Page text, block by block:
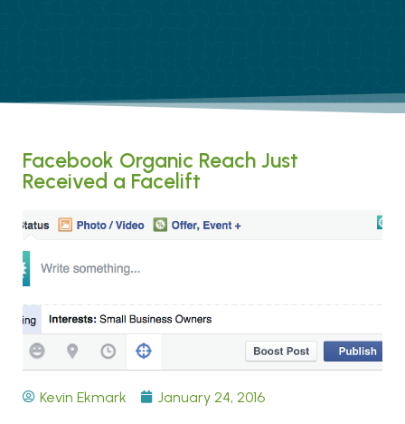
Facebook Organic Reach Just
Received a Facelift
Kevin Ekmark January 24, 2016